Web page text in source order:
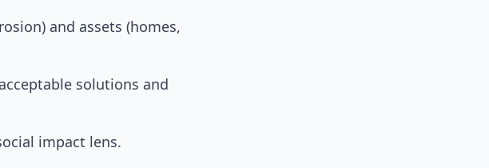
and assets (homes,
solutions and
impact lens.